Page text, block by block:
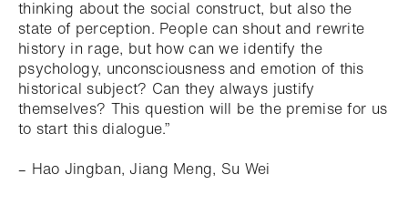
thinking about the social construct, but also the
state of perception. People can shout and rewrite
history in rage, but how can we identify the
psychology, unconsciousness and emotion of this
historical subject? Can they always justify
themselves? This question will be the premise for us
to start this dialogue.”
– Hao Jingban, Jiang Meng, Su Wei